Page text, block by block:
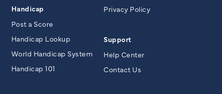
Handicap
Post a Score
Handicap Lookup
World Handicap System
Handicap 101
Privacy Policy
Support
Help Center
Contact Us